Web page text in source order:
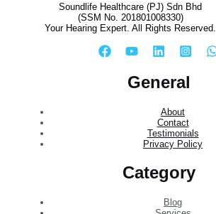
Soundlife Healthcare (PJ) Sdn Bhd
(SSM No. 201801008330)
Your Hearing Expert. All Rights Reserved.
General
About
Contact
Testimonials
Privacy Policy
Category
Blog